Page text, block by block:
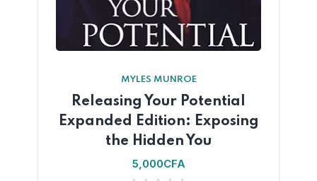
MYLES MUNROE
Releasing Your Potential
Expanded Edition: Exposing
the Hidden You
5,000CFA